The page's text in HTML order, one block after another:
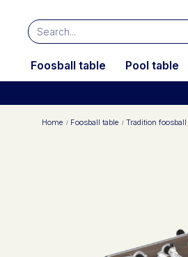
Foosball table Pool table
Home Foosball table Tradition foosball